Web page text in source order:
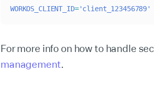
WORKOS_CLIENT_ID='client_123456789'
For more info on how to handle
management.